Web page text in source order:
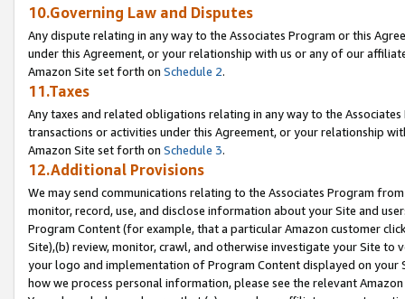
10.Governing Law and Disputes
Any dispute relating in any way to the Associates Program or this
under this Agreement, or your relationship with us or any of our
Amazon Site set forth on Schedule 2.
11.Taxes
Any taxes and related obligations relating in any way to the
transactions or activities under this Agreement, or your relationship
Amazon Site set forth on Schedule 3.
12.Additional Provisions
We may send communications relating to the Associates Program
monitor, record, use, and disclose information about your Site and
Program Content (for example, that a particular Amazon customer
Site),(b) review, monitor, crawl, and otherwise investigate your Site
your logo and implementation of Program Content displayed on
how we process personal information, please see the relevant